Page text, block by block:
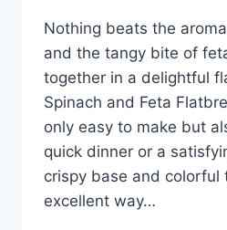
Nothing beats the
and the tangy bite of
together in a delightful
Spinach and Feta
only easy to make but
quick dinner or a
crispy base and colorful
excellent way…